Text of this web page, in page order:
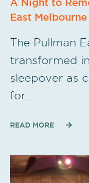
A Night to
East Melbourne
The Pullman
transformed
sleepover as
for…
READ MORE